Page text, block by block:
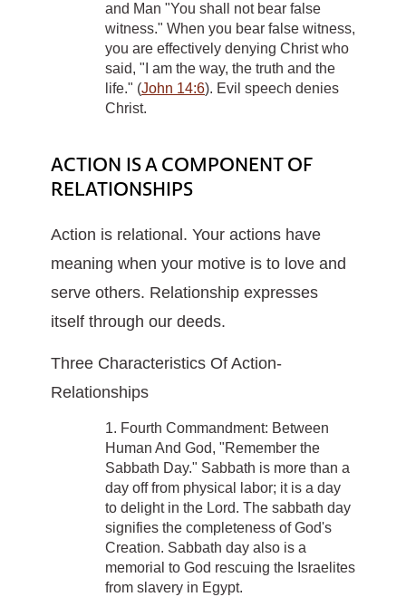
and Man "You shall not bear false
witness." When you bear false witness,
you are effectively denying Christ who
said, "I am the way, the truth and the
life." (John 14:6). Evil speech denies
Christ.
ACTION IS A COMPONENT OF
RELATIONSHIPS
Action is relational. Your actions have
meaning when your motive is to love and
serve others. Relationship expresses
itself through our deeds.
Three Characteristics Of Action-
Relationships
1. Fourth Commandment: Between
Human And God, "Remember the
Sabbath Day." Sabbath is more than a
day off from physical labor; it is a day
to delight in the Lord. The sabbath day
signifies the completeness of God's
Creation. Sabbath day also is a
memorial to God rescuing the Israelites
from slavery in Egypt.